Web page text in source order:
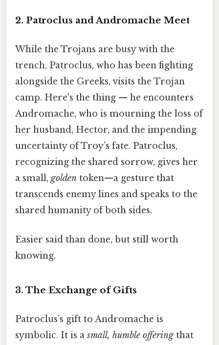
2. Patroclus and Andromache Meet
While the Trojans are busy with the
trench, Patroclus, who has been fighting
alongside the Greeks, visits the Trojan
camp. Here's the thing — he encounters
Andromache, who is mourning the loss of
her husband, Hector, and the impending
uncertainty of Troy’s fate. Patroclus,
recognizing the shared sorrow, gives her
a small,golden token—a gesture that
transcends enemy lines and speaks to the
shared humanity of both sides.
Easier said than done, but still worth
knowing.
3. The Exchange of Gifts
Patroclus’s gift to Andromache is
symbolic. It is asmall, humble offeringthat